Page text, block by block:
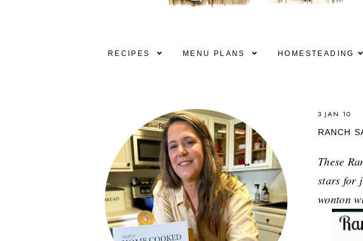
RECIPES MENU PLANS HOMESTEADING
3 JAN 10
RANCH
These
stars for
wonton